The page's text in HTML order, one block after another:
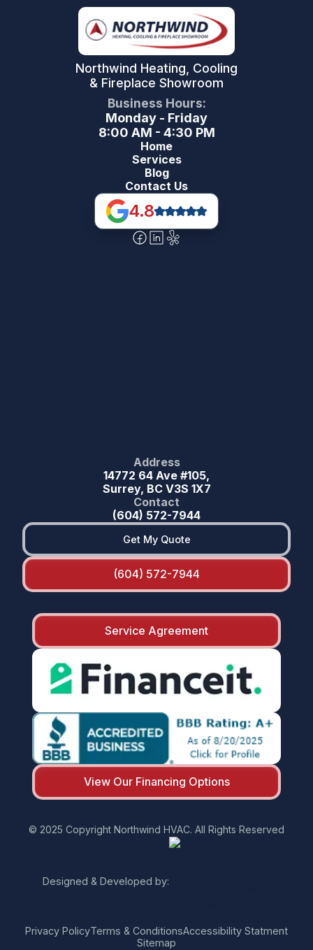
Northwind Heating, Cooling
& Fireplace Showroom
Business Hours:
Monday - Friday
8:00 AM - 4:30 PM
Home
Services
Blog
Contact Us
4.8
Address
14772 64 Ave #105,
Surrey, BC V3S 1X7
Contact
(604) 572-7944
Get My Quote
(604) 572-7944
Service Agreement
View Our Financing Options
© 2025 Copyright Northwind HVAC. All Rights Reserved
Designed & Developed by:
Privacy PolicyTerms & ConditionsAccessibility Statment
Sitemap